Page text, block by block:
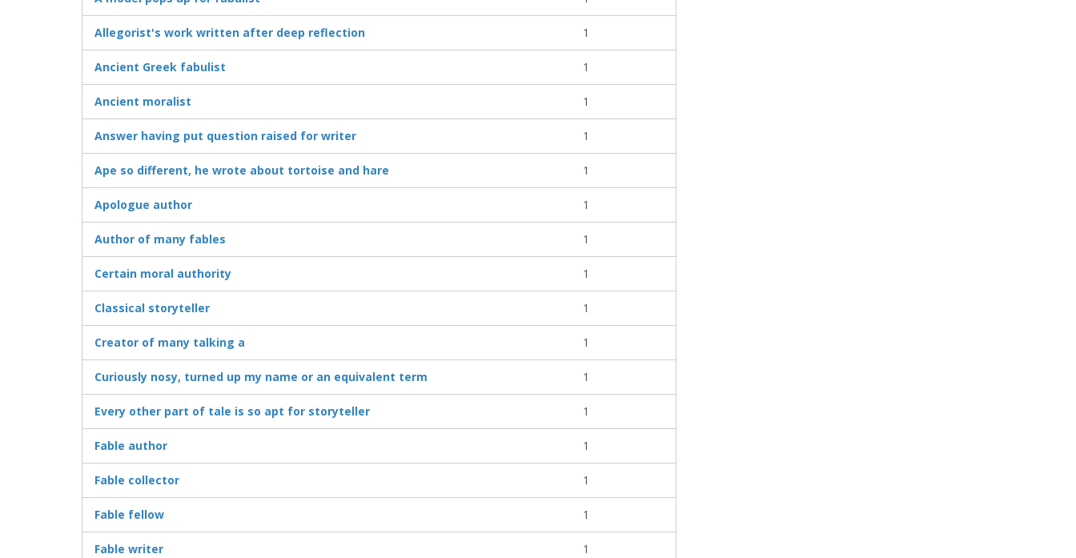
Allegorist's work written after deep reflection 1
Ancient Greek fabulist 1
Ancient moralist 1
Answer having put question raised for writer 1
Ape so different, he wrote about tortoise and hare 1
Apologue author 1
Author of many fables 1
Certain moral authority 1
Classical storyteller 1
Creator of many talking a 1
Curiously nosy, turned up my name or an equivalent term 1
Every other part of tale is so apt for storyteller 1
Fable author 1
Fable collector 1
Fable fellow 1
Fable writer 1